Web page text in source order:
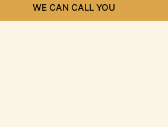
WE CAN CALL YOU